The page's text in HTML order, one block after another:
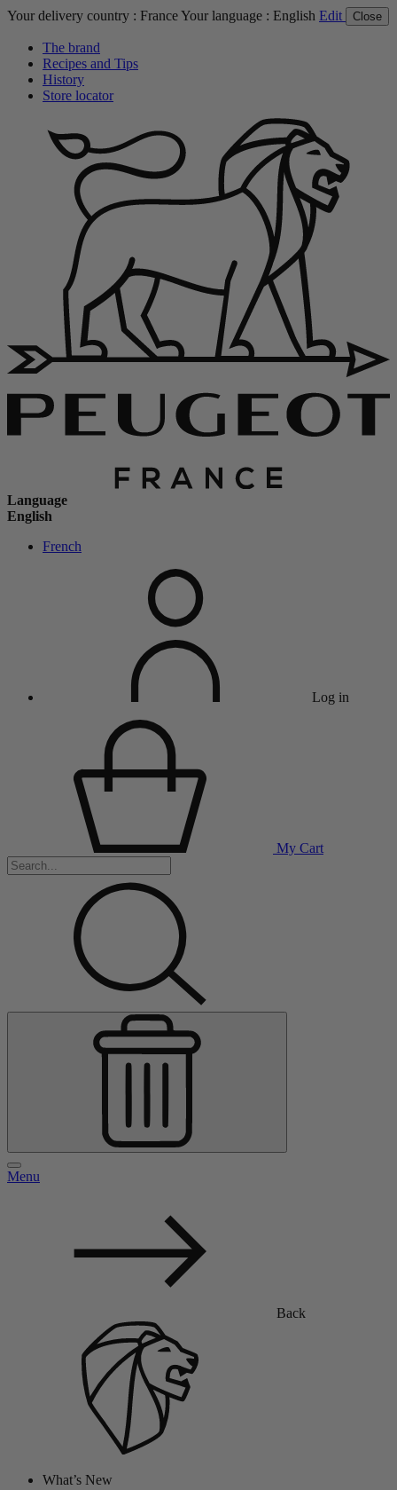
Your delivery country : FranceYour language : English Edit Close
The brand
Recipes and Tips
History
Store locator
Language
English
French
Log in
My Cart
Menu
Back
What’s New